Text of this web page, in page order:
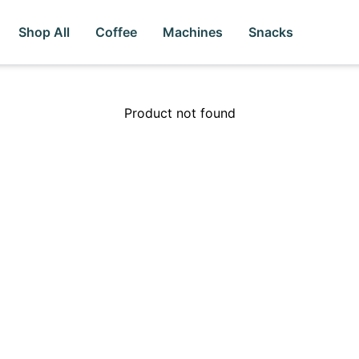
Shop All Coffee Machines Snacks
Product not found